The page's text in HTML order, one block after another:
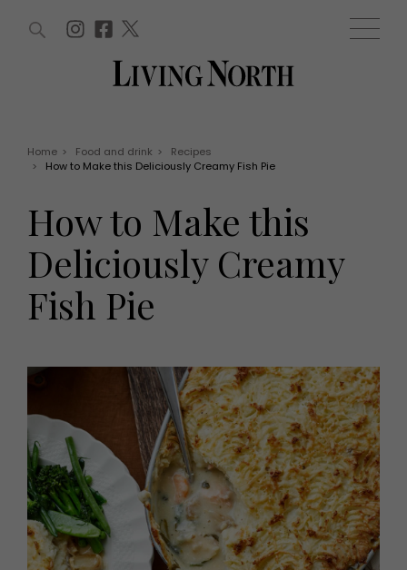
Offers
EVENTS
Tickets
Christmas
HOMES AND GARDENS
Property
Interiors
Gardens
FOOD AND DRINK
Recipes
Fashion
Health and beauty
Weddings
Family
What's on
Staying in
Places to go
MORE +
Magazine subscription
Newsletter
Previous issues
Work with us
WIN AND OFFERS (0) EVENTS (0)
Home > Food and drink >
Recipes
>
How to Make this Deliciously Creamy Fish Pie
How to Make this
Deliciously Creamy
Fish Pie